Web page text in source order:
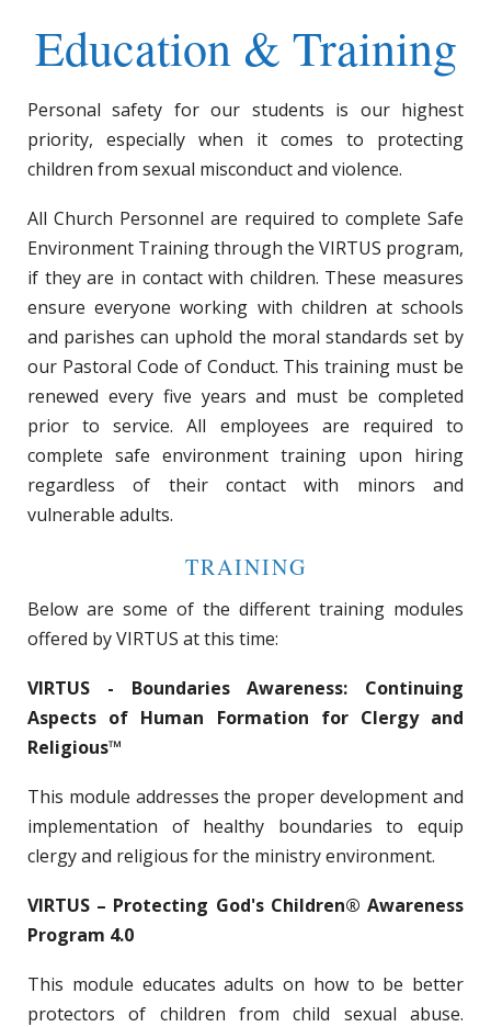
Education & Training
Personal safety for our students is our highest
priority, especially when it comes to protecting
children from sexual misconduct and violence.
All Church Personnel are required to complete Safe
Environment Training through the VIRTUS program,
if they are in contact with children. These measures
ensure everyone working with children at schools
and parishes can uphold the moral standards set by
our Pastoral Code of Conduct. This training must be
renewed every five years and must be completed
prior to service. All employees are required to
complete safe environment training upon hiring
regardless of their contact with minors and
vulnerable adults.
TRAINING
Below are some of the different training modules
offered by VIRTUS at this time:
VIRTUS - Boundaries Awareness: Continuing
Aspects of Human Formation for Clergy and
Religious™
This module addresses the proper development and
implementation of healthy boundaries to equip
clergy and religious for the ministry environment.
VIRTUS – Protecting God's Children® Awareness
Program 4.0
This module educates adults on how to be better
protectors of children from child sexual abuse.